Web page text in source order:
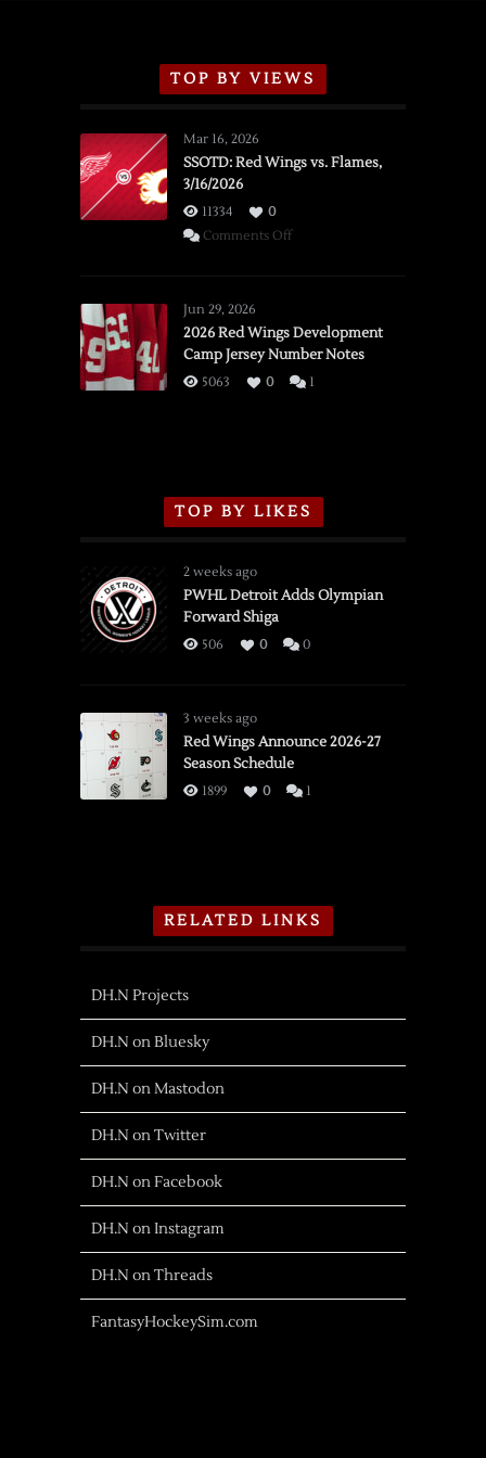
TOP BY VIEWS
Mar 16, 2026
SSOTD: Red Wings vs. Flames,
3/16/2026
11334
0
Comments Offon
vs.
Flames,
3/16/2026
Jun 29, 2026
2026 Red Wings Development
Camp Jersey Number Notes
5063 0 1
TOP BY LIKES
2 weeks ago
PWHL Detroit Adds Olympian
Forward Shiga
506 0 0
3 weeks ago
Red Wings Announce 2026-27
Season Schedule
1899 0 1
RELATED LINKS
DH.N Projects
DH.N on Bluesky
DH.N on Mastodon
DH.N on Twitter
DH.N on Facebook
DH.N on Instagram
DH.N on Threads
FantasyHockeySim.com